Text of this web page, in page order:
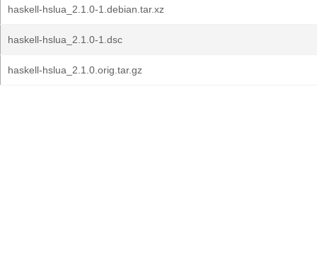
haskell-hslua_2.1.0-1.debian.tar.xz
haskell-hslua_2.1.0-1.dsc
haskell-hslua_2.1.0.orig.tar.gz